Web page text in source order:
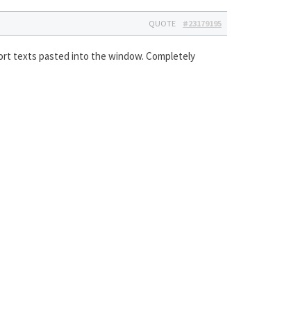
#23179195
QUOTE
texts pasted into the window. Completely